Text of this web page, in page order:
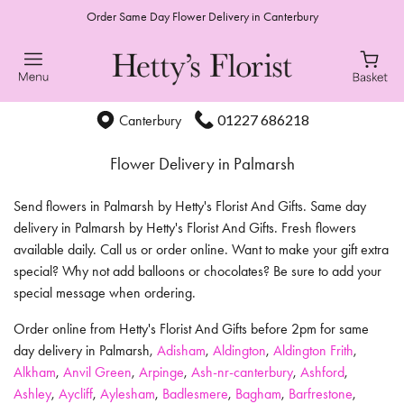
Order Same Day Flower Delivery in Canterbury
Canterbury 01227 686218
Flower Delivery in Palmarsh
Send flowers in Palmarsh by Hetty's Florist And Gifts. Same day
delivery in Palmarsh by Hetty's Florist And Gifts. Fresh flowers
available daily. Call us or order online. Want to make your gift extra
special? Why not add balloons or chocolates? Be sure to add your
special message when ordering.
Order online from Hetty's Florist And Gifts before 2pm for same
day delivery in Palmarsh, Adisham, Aldington, Aldington Frith,
Alkham, Anvil Green, Arpinge, Ash-nr-canterbury, Ashford,
Ashley, Aycliff, Aylesham, Badlesmere, Bagham, Barfrestone,